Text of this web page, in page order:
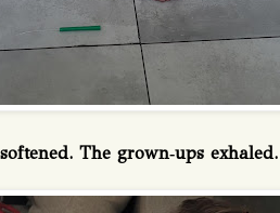
The grown‑ups